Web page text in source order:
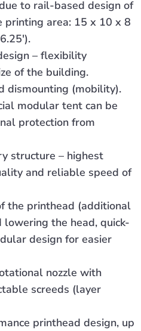
to rail-based design of
printing area: 15 x 10 x 8
– flexibility
of the building.
dismounting (mobility).
modular tent can be
protection from
structure – highest
and reliable speed of
the printhead (additional
the head, quick-
design for easier
nozzle with
screeds (layer
printhead design, up